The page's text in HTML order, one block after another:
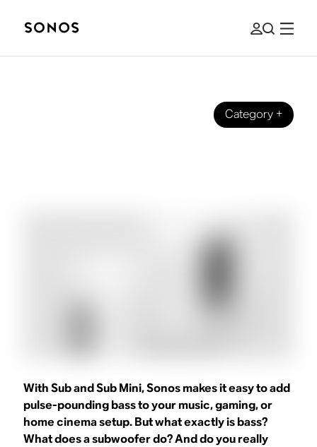
Category+
With Sub and Sub Mini, Sonos makes it easy to add
pulse-pounding bass to your music, gaming, or
home cinema setup. But what exactly is bass?
What does a subwoofer do? And do you really